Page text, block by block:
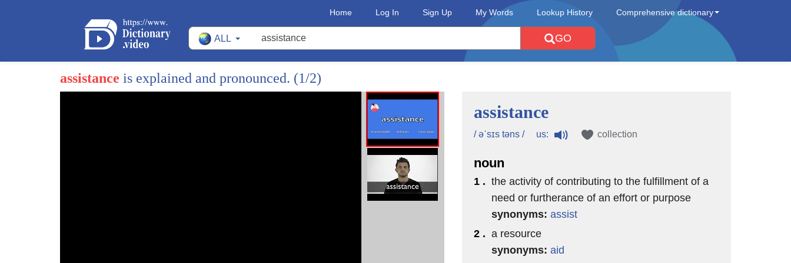
Home Log In Sign Up My Words Lookup History Comprehensive dictionary
ALL GO
assistance is explained and pronounced. (1/2)
assistance
/ əˈsɪs təns / us: collection
noun
1 . the activity of contributing to the fulfillment of a
need or furtherance of an effort or purpose
synonyms: assist
2 . a resource
synonyms: aid